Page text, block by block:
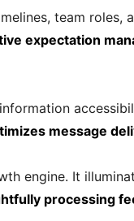
team roles,
expectation
message
engine. It
processing